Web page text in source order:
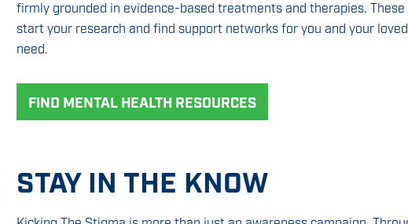
firmly grounded in evidence-based treatments and therapies.
start your research and find support networks for you and your
need.
FIND MENTAL HEALTH RESOURCES
STAY IN THE KNOW